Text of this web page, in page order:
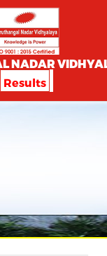
NADAR
Results